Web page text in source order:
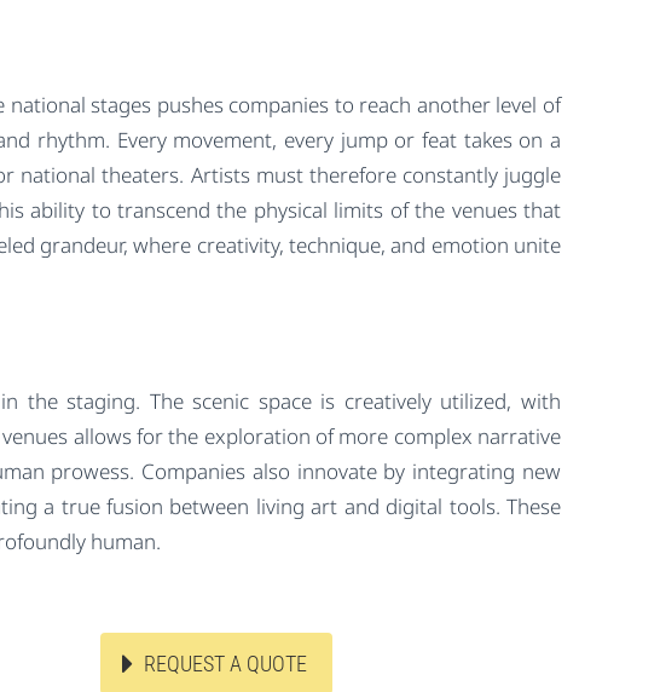
stages pushes companies to reach another level of
rhythm. Every movement, every jump or feat takes on a
national theaters. Artists must therefore constantly juggle
ability to transcend the physical limits of the venues that
grandeur, where creativity, technique, and emotion unite
the staging. The scenic space is creatively utilized, with
allows for the exploration of more complex narrative
prowess. Companies also innovate by integrating new
a true fusion between living art and digital tools. These
human.
REQUEST A QUOTE